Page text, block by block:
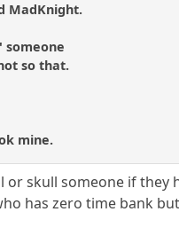
MadKnight.
someone
so that.
mine.
skull someone if
has zero time bank